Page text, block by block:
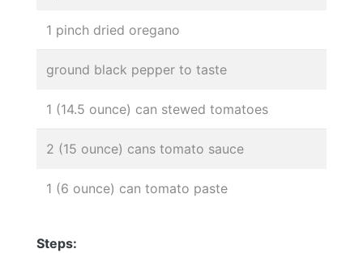
1 pinch dried oregano
ground black pepper to taste
1 (14.5 ounce) can stewed tomatoes
2 (15 ounce) cans tomato sauce
1 (6 ounce) can tomato paste
Steps: